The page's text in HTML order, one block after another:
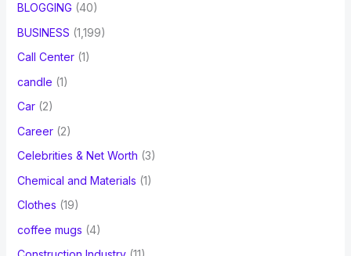
BLOGGING (40)
BUSINESS (1,199)
Call Center(1)
candle (1)
Car(2)
Career(2)
Celebrities & Net Worth (3)
Chemical and Materials (1)
Clothes (19)
coffee mugs (4)